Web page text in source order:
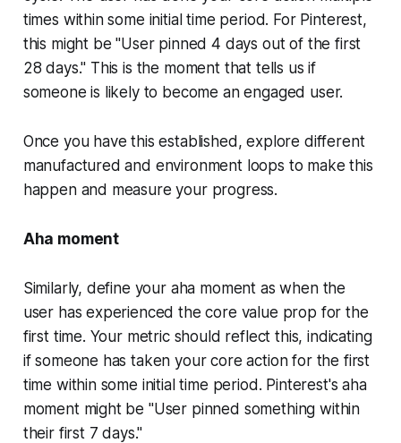
times within some initial time period. For Pinterest,
this might be "User pinned 4 days out of the first
28 days." This is the moment that tells us if
someone is likely to become an engaged user.
Once you have this established, explore different
manufactured and environment loops to make this
happen and measure your progress.
Aha moment
Similarly, define your aha moment as when the
user has experienced the core value prop for the
first time. Your metric should reflect this, indicating
if someone has taken your core action for the first
time within some initial time period. Pinterest's aha
moment might be "User pinned something within
their first 7 days."